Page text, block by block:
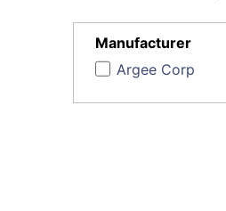
Toggle
ManufacturerFilters
Argee Corp